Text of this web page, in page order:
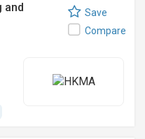
and
Save
Compare